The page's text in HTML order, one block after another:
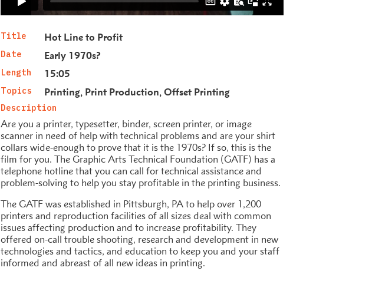
Title Hot Line to Profit
Date Early 1970s?
Length 15:05
Topics Printing Print Production Offset Printing
Description
Are you a printer, typesetter, binder, screen printer, or image
scanner in need of help with technical problems and are your shirt
collars wide-enough to prove that it is the 1970s? If so, this is the
film for you. The Graphic Arts Technical Foundation (GATF) has a
telephone hotline that you can call for technical assistance and
problem-solving to help you stay profitable in the printing business.
The GATF was established in Pittsburgh, PA to help over 1,200
printers and reproduction facilities of all sizes deal with common
issues affecting production and to increase profitability. They
offered on-call trouble shooting, research and development in new
technologies and tactics, and education to keep you and your staff
informed and abreast of all new ideas in printing.